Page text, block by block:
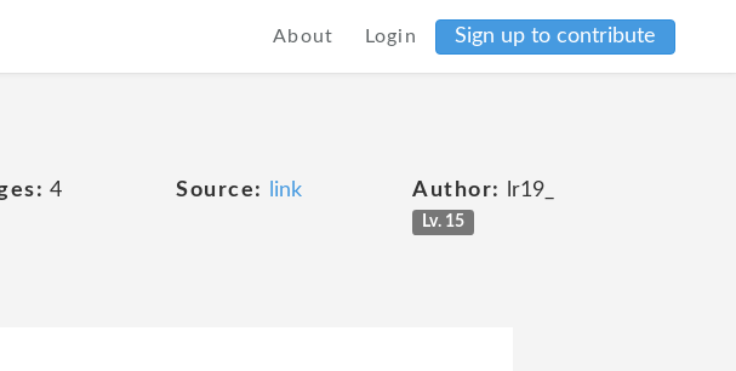
About Login Sign up to contribute
4 Source: link Author: lr19_
Lv. 15